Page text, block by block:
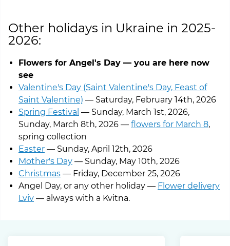
Other holidays in Ukraine in 2025-
2026:
Flowers for Angel's Day — you are here now
see
Valentine's Day (Saint Valentine's Day, Feast of
Saint Valentine) — Saturday, February 14th, 2026
Spring Festival — Sunday, March 1st, 2026,
Sunday, March 8th, 2026 — flowers for March 8,
spring collection
Easter — Sunday, April 12th, 2026
Mother's Day — Sunday, May 10th, 2026
Christmas — Friday, December 25, 2026
Angel Day, or any other holiday — Flower delivery
Lviv — always with a Kvitna.